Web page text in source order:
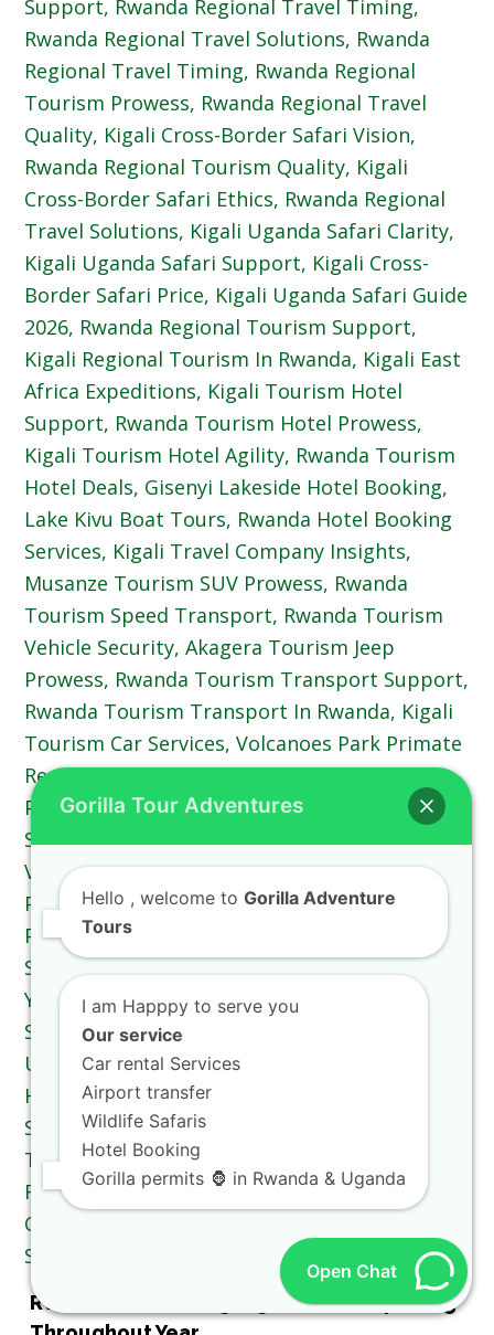
Rwanda Tourism Highlight Worth Exploring
Gorilla Tour Adventures
Hello , welcome to Gorilla Adventure
Tours
I am Happpy to serve you
Our service
Car rental Services
Airport transfer
Wildlife Safaris
Hotel Booking
Gorilla permits 🦍 in Rwanda & Uganda
Open Chat